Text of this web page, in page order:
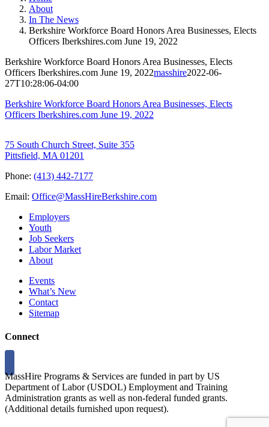
About
In The News
Berkshire Workforce Board Honors Area Businesses, Elects
Officers Iberkshires.com June 19, 2022
Berkshire Workforce Board Honors Area Businesses, Elects
Officers Iberkshires.com June 19, 2022masshire2022-06-
27T10:28:06-04:00
Berkshire Workforce Board Honors Area Businesses, Elects
Officers Iberkshires.com June 19, 2022
75 South Church Street, Suite 355
Pittsfield, MA 01201
Phone: (413) 442-7177
Email: Office@MassHireBerkshire.com
Employers
Youth
Job Seekers
Labor Market
About
Events
What’s New
Contact
Sitemap
Connect
MassHire Programs & Services are funded in part by US
Department of Labor (USDOL) Employment and Training
Administration grants as well as non-federal funded grants.
(Additional details furnished upon request).